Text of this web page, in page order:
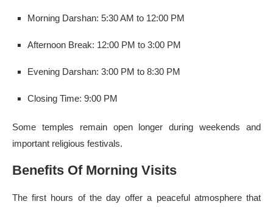
Morning Darshan: 5:30 AM to 12:00 PM
Afternoon Break: 12:00 PM to 3:00 PM
Evening Darshan: 3:00 PM to 8:30 PM
Closing Time: 9:00 PM
Some temples remain open longer during weekends and
important religious festivals.
Benefits Of Morning Visits
The first hours of the day offer a peaceful atmosphere that